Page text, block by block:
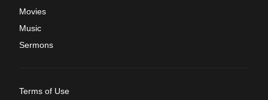
Movies
Music
Sermons
Terms of Use